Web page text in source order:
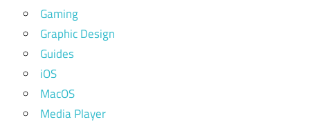
Gaming
Graphic Design
Guides
iOS
MacOS
Media Player